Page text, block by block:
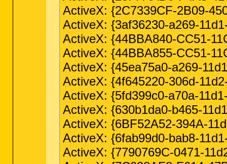
ActiveX: {2C7339CF-2B09-
ActiveX: {3af36230-a269-
ActiveX: {44BBA840-CC51-
ActiveX: {44BBA855-CC51-
ActiveX: {45ea75a0-a269-
ActiveX: {4f645220-306d-
ActiveX: {5fd399c0-a70a-
ActiveX: {630b1da0-b465-
ActiveX: {6BF52A52-394A-
ActiveX: {6fab99d0-bab8-
ActiveX: {7790769C-0471-